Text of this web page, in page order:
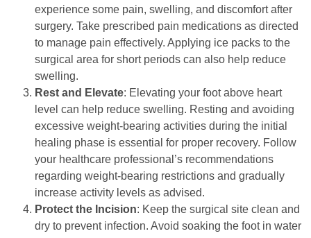
experience some pain, swelling, and discomfort after
surgery. Take prescribed pain medications as directed
to manage pain effectively. Applying ice packs to the
surgical area for short periods can also help reduce
swelling.
Rest and Elevate: Elevating your foot above heart
level can help reduce swelling. Resting and avoiding
excessive weight-bearing activities during the initial
healing phase is essential for proper recovery. Follow
your healthcare professional’s recommendations
regarding weight-bearing restrictions and gradually
increase activity levels as advised.
Protect the Incision: Keep the surgical site clean and
dry to prevent infection. Avoid soaking the foot in water